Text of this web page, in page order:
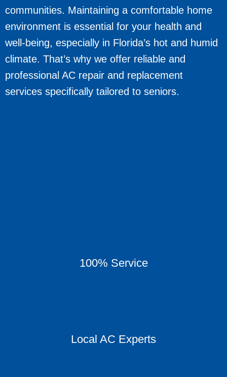
communities. Maintaining a comfortable home
environment is essential for your health and
well-being, especially in Florida’s hot and humid
climate. That’s why we offer reliable and
professional AC repair and replacement
services specifically tailored to seniors.
100% Service
Local AC Experts